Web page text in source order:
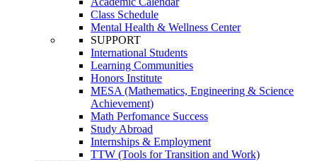
Class Schedule
Mental Health & Wellness Center
SUPPORT
International Students
Learning Communities
Honors Institute
MESA (Mathematics, Engineering & Science
Achievement)
Math Perfomance Success
Study Abroad
Internships & Employment
TTW (Tools for Transition and Work)